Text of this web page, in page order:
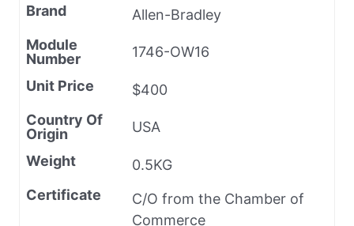
Brand
Allen-Bradley
Module
Number
1746-OW16
Unit Price
$400
Country Of
Origin
USA
Weight
0.5KG
Certificate
C/O from the Chamber of
Commerce